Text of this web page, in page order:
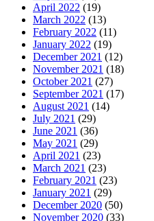
April 2022 (19)
March 2022 (13)
February 2022 (11)
January 2022 (19)
December 2021 (12)
November 2021 (18)
October 2021 (27)
September 2021 (17)
August 2021 (14)
July 2021 (29)
June 2021 (36)
May 2021 (29)
April 2021 (23)
March 2021 (23)
February 2021 (23)
January 2021 (29)
December 2020 (50)
November 2020 (33)